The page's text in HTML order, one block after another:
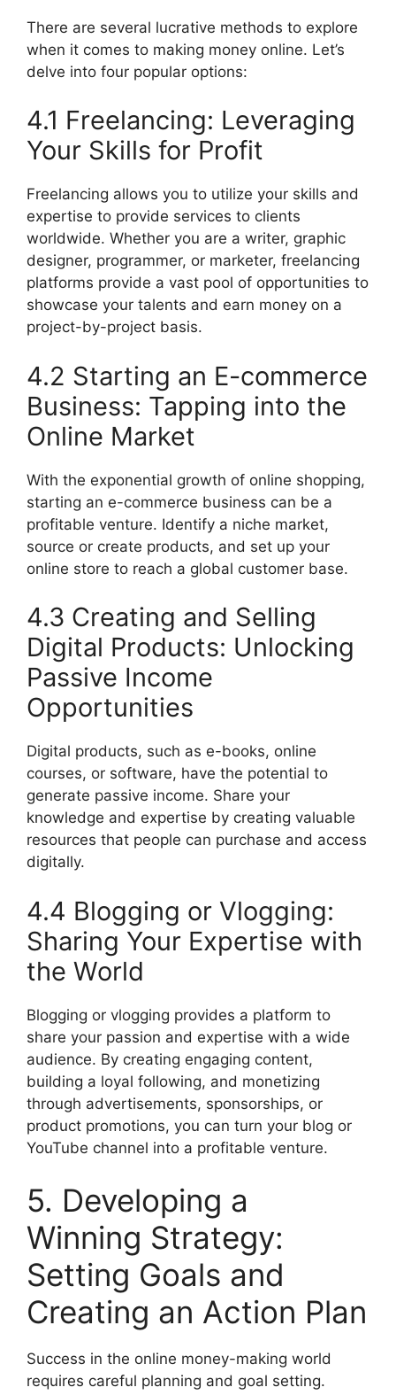
There are several lucrative methods to explore
when it comes to making money online. Let’s
delve into four popular options:
4.1 Freelancing: Leveraging
Your Skills for Profit
Freelancing allows you to utilize your skills and
expertise to provide services to clients
worldwide. Whether you are a writer, graphic
designer, programmer, or marketer, freelancing
platforms provide a vast pool of opportunities to
showcase your talents and earn money on a
project-by-project basis.
4.2 Starting an E-commerce
Business: Tapping into the
Online Market
With the exponential growth of online shopping,
starting an e-commerce business can be a
profitable venture. Identify a niche market,
source or create products, and set up your
online store to reach a global customer base.
4.3 Creating and Selling
Digital Products: Unlocking
Passive Income
Opportunities
Digital products, such as e-books, online
courses, or software, have the potential to
generate passive income. Share your
knowledge and expertise by creating valuable
resources that people can purchase and access
digitally.
4.4 Blogging or Vlogging:
Sharing Your Expertise with
the World
Blogging or vlogging provides a platform to
share your passion and expertise with a wide
audience. By creating engaging content,
building a loyal following, and monetizing
through advertisements, sponsorships, or
product promotions, you can turn your blog or
YouTube channel into a profitable venture.
5. Developing a
Winning Strategy:
Setting Goals and
Creating an Action Plan
Success in the online money-making world
requires careful planning and goal setting.